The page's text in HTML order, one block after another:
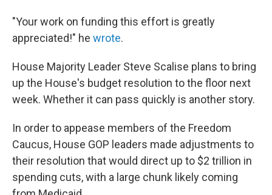
"Your work on funding this effort is greatly
appreciated!" he wrote.
House Majority Leader Steve Scalise plans to bring
up the House's budget resolution to the floor next
week. Whether it can pass quickly is another story.
In order to appease members of the Freedom
Caucus, House GOP leaders made adjustments to
their resolution that would direct up to $2 trillion in
spending cuts, with a large chunk likely coming